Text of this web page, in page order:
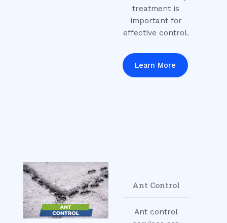
treatment is
important for
effective control.
Learn More
Ant Control
Ant control